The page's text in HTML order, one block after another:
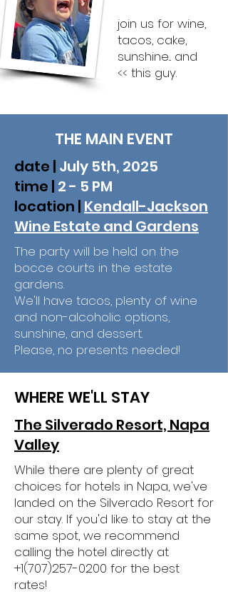
join us for wine,
tacos, cake,
sunshine... and
<< this guy. ​
THE MAIN EVENT
date | July 5th, 2025
time | 2 - 5 PM
location | Kendall-Jackson
Wine Estate and Gardens
The party will be held on the
bocce courts in the estate
gardens.
We'll have tacos, plenty of wine
and non-alcoholic options,
sunshine, and dessert.
Please, no presents needed!
WHERE WE'LL STAY
The Silverado Resort, Napa
Valley
While there are plenty of great
choices for hotels in Napa, we've
landed on the Silverado Resort for
our stay. If you'd like to stay at the
same spot, we recommend
calling the hotel directly at
+1(707)257-0200 for the best
rates!